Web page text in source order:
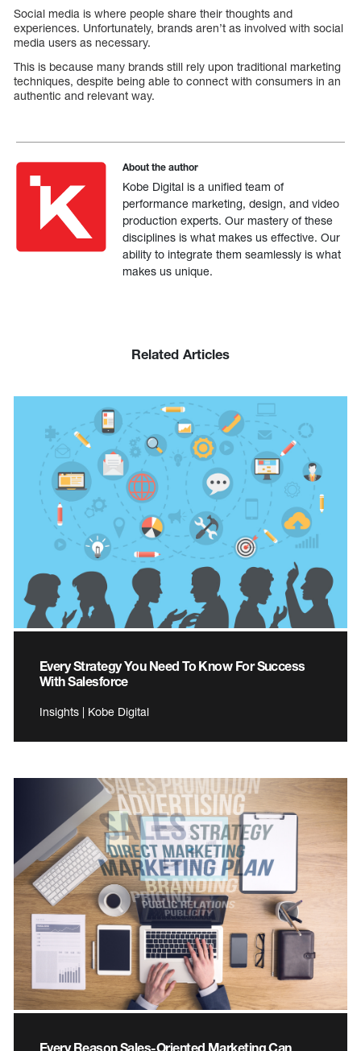
Social media is where people share their thoughts and
experiences. Unfortunately, brands aren’t as involved with social
media users as necessary.
This is because many brands still rely upon traditional marketing
techniques, despite being able to connect with consumers in an
authentic and relevant way.
About the author
Kobe Digital is a unified team of
performance marketing, design, and video
production experts. Our mastery of these
disciplines is what makes us effective. Our
ability to integrate them seamlessly is what
makes us unique.
Related Articles
Every Strategy You Need To Know For Success
With Salesforce
Insights | Kobe Digital
Every Reason Sales-Oriented Marketing Can